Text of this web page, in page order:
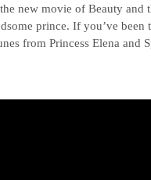
new movie of Beauty and
prince. If you’ve
from Princess Elena